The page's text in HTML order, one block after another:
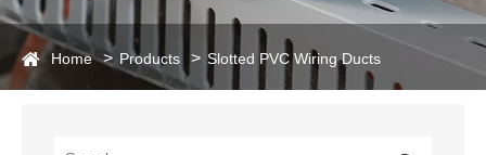
Home Products Slotted PVC Wiring Ducts